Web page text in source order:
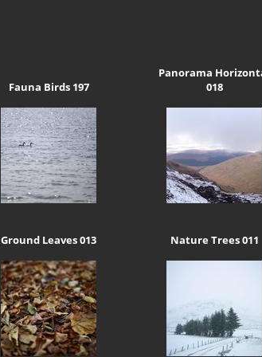
Fauna Birds 197
Panorama
018
Ground Leaves 013 Nature Trees 011